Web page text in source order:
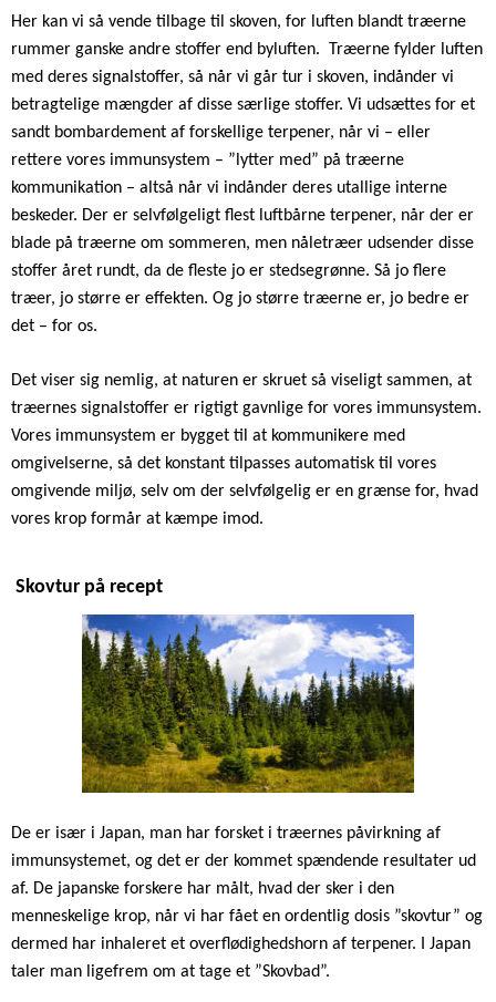
Her kan vi så vende tilbage til skoven, for luften blandt træerne
rummer ganske andre stoffer end byluften.
Træerne fylder luften
med deres signalstoffer, så når vi går tur i skoven, indånder vi
betragtelige mængder af disse særlige stoffer. Vi udsættes for et
sandt bombardement af forskellige terpener, når vi – eller
rettere vores immunsystem – ”lytter med” på træerne
kommunikation – altså når vi indånder deres utallige interne
beskeder. Der er selvfølgeligt flest luftbårne terpener, når der er
blade på træerne om sommeren, men nåletræer udsender disse
stoffer året rundt, da de fleste jo er stedsegrønne. Så jo flere
træer, jo større er effekten. Og jo større træerne er, jo bedre er
det – for os.
Det viser sig nemlig, at naturen er skruet så viseligt sammen, at
træernes signalstoffer er rigtigt gavnlige for vores immunsystem.
Vores immunsystem er bygget til at kommunikere med
omgivelserne, så det konstant tilpasses automatisk til vores
omgivende miljø, selv om der selvfølgelig er en grænse for, hvad
vores krop formår at kæmpe imod.
Skovtur på recept
De er især i Japan, man har forsket i træernes påvirkning af
immunsystemet, og det er der kommet spændende resultater ud
af. De japanske forskere har målt, hvad der sker i den
menneskelige krop, når vi har fået en ordentlig dosis ”skovtur” og
dermed har inhaleret et overflødighedshorn af terpener. I Japan
taler man ligefrem om at tage et ”Skovbad”.